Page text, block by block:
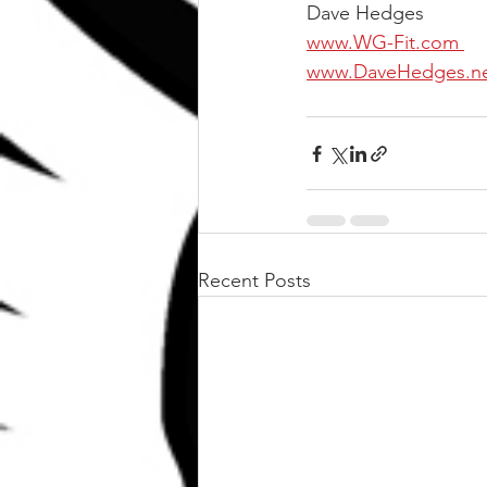
Dave Hedges
www.WG-Fit.com
Recent Posts